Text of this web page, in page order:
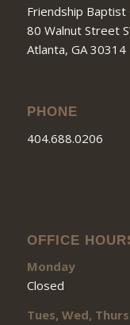
Friendship Baptist
80 Walnut Street
Atlanta, GA 30314
PHONE
404.688.0206
OFFICE
Monday
Closed
Tues, Wed, Thurs